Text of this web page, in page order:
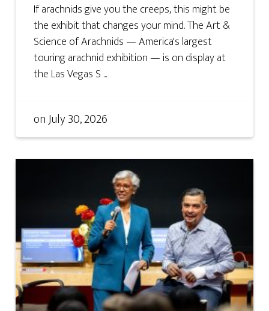
If arachnids give you the creeps, this might be
the exhibit that changes your mind. The Art &
Science of Arachnids — America's largest
touring arachnid exhibition — is on display at
the Las Vegas S ...
onJuly 30, 2026